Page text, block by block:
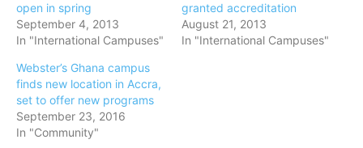
open in spring
September 4, 2013
In "International Campuses"
granted accreditation
August 21, 2013
In "International Campuses"
Webster’s Ghana campus
finds new location in Accra,
set to offer new programs
September 23, 2016
In "Community"